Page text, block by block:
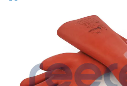
gallery
gallery